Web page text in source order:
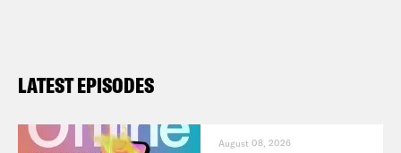
LATEST EPISODES
August 08, 2026